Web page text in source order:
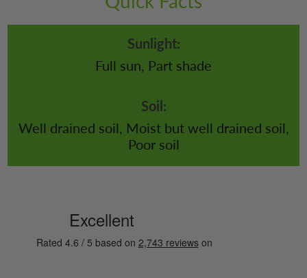
Sunlight:
Full sun, Part shade
Soil:
Well drained soil, Moist but well drained soil,
Poor soil